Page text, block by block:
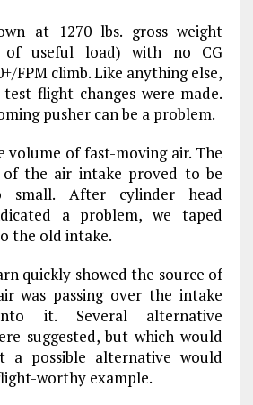
at 1270 lbs. gross weight
of useful load) with no CG
FPM climb. Like anything else,
flight changes were made.
pusher can be a problem.
volume of fast-moving air. The
the air intake proved to be
small. After cylinder head
a problem, we taped
the old intake.
quickly showed the source of
was passing over the intake
it. Several alternative
suggested, but which would
a possible alternative would
worthy example.